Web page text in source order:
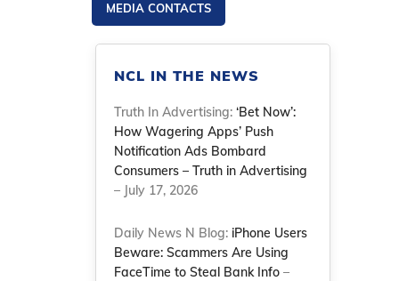
MEDIA CONTACTS
NCL IN THE NEWS
Truth In Advertising:‘Bet Now’:
How Wagering Apps’ Push
Notification Ads Bombard
Consumers – Truth in Advertising
– July 17, 2026
Daily News N Blog: iPhone Users
Beware: Scammers Are Using
FaceTime to Steal Bank Info –